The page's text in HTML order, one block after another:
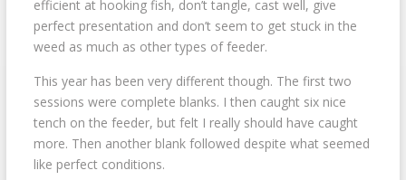
efficient at hooking fish, don’t tangle, cast well, give
perfect presentation and don’t seem to get stuck in the
weed as much as other types of feeder.
This year has been very different though. The first two
sessions were complete blanks. I then caught six nice
tench on the feeder, but felt I really should have caught
more. Then another blank followed despite what seemed
like perfect conditions.